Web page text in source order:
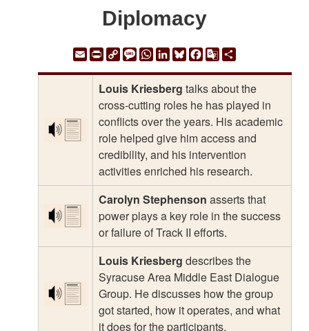
Diplomacy
EmailPrintCopy
Link
Message
WhatsApp
LinkedIn
Bluesky
Facebook
Google
Translate
Louis Kriesberg talks about the
cross-cutting roles he has played in
conflicts over the years. His academic
role helped give him access and
credibility, and his intervention
activities enriched his research.
Carolyn Stephenson asserts that
power plays a key role in the success
or failure of Track II efforts.
Louis Kriesberg describes the
Syracuse Area Middle East Dialogue
Group. He discusses how the group
got started, how it operates, and what
it does for the participants.